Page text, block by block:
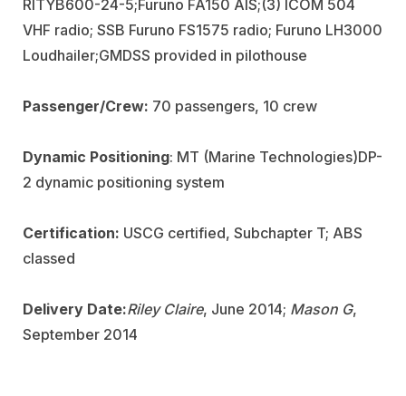
RITYB600-24-5;Furuno FA150 AIS;(3) ICOM 504
VHF radio; SSB Furuno FS1575 radio; Furuno LH3000
Loudhailer;GMDSS provided in pilothouse
Passenger/Crew: 70 passengers, 10 crew
Dynamic Positioning: MT (Marine Technologies)DP-
2 dynamic positioning system
Certification: USCG certified, Subchapter T; ABS
classed
Delivery Date:Riley Claire, June 2014; Mason G,
September 2014